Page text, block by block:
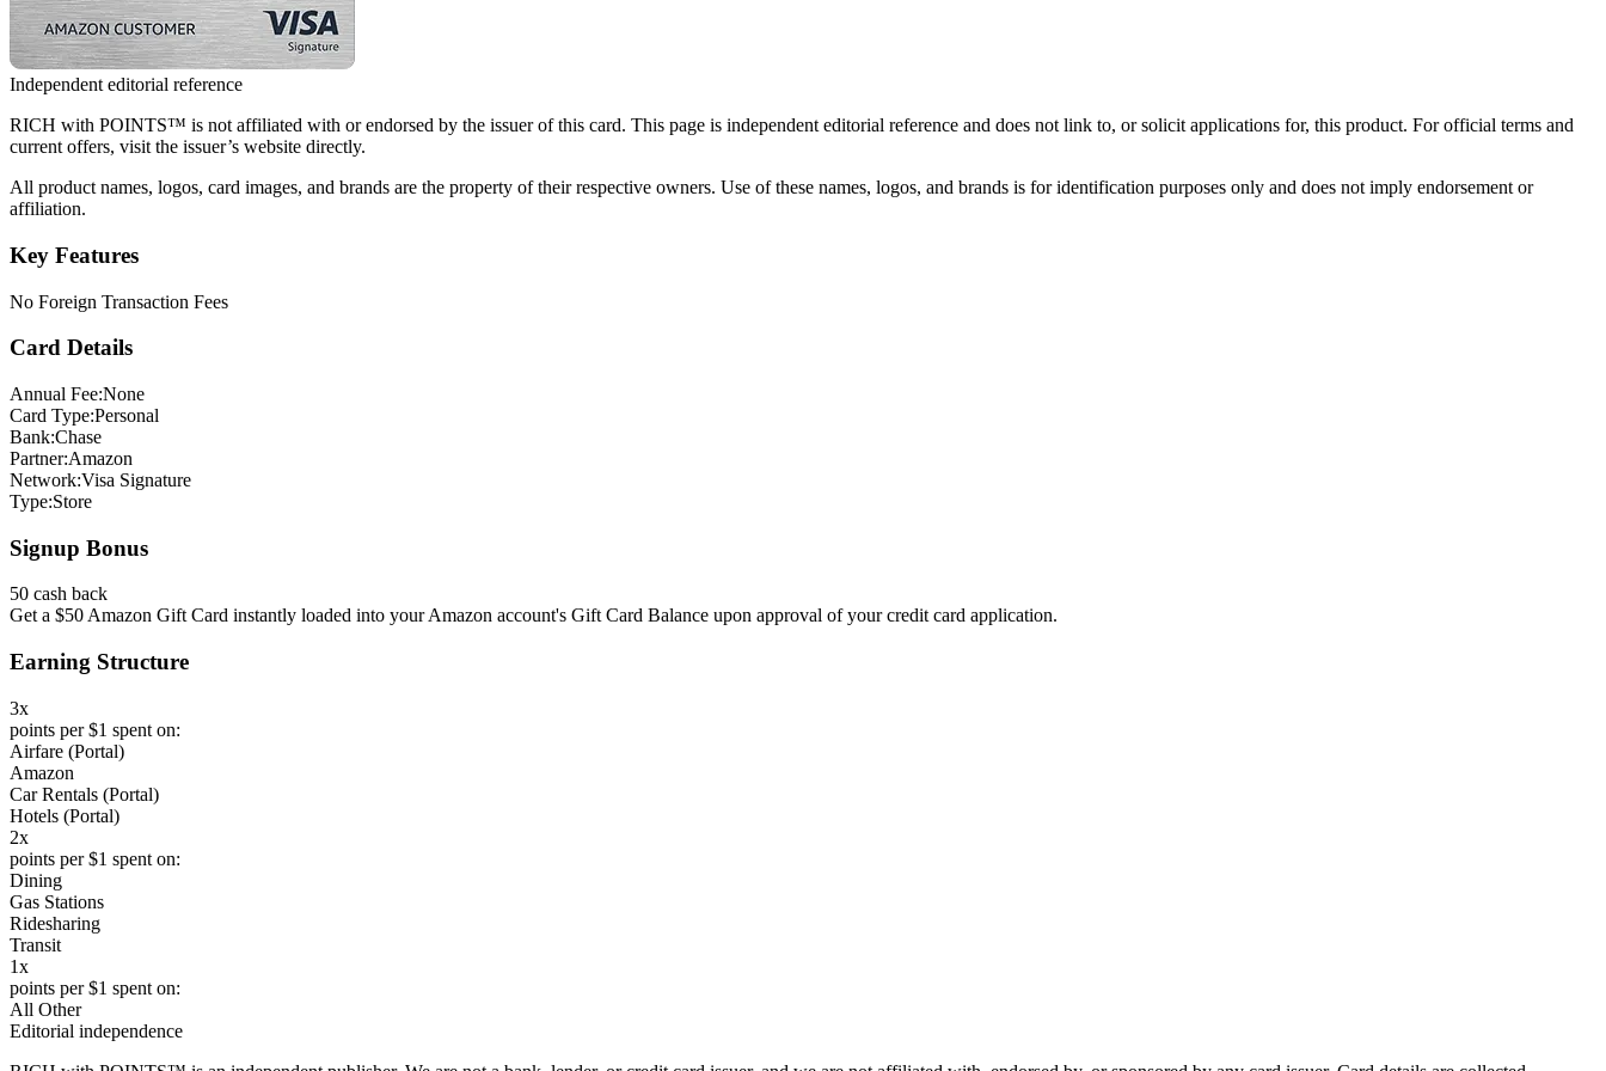
Independent editorial reference
RICH with POINTS™ is not affiliated with or endorsed by the issuer of this card. This page is independent editorial reference and does not link to, or solicit applications for, this product. For official terms and
current offers, visit the issuer’s website directly.
All product names, logos, card images, and brands are the property of their respective owners. Use of these names, logos, and brands is for identification purposes only and does not imply endorsement or
affiliation.
Key Features
No Foreign Transaction Fees
Card Details
Annual Fee:None
Card Type:Personal
Bank:Chase
Partner:Amazon
Network:Visa Signature
Type:Store
Signup Bonus
50 cash back
Get a $50 Amazon Gift Card instantly loaded into your Amazon account's Gift Card Balance upon approval of your credit card application.
Earning Structure
3x
points per $1 spent on:
Airfare (Portal)
Amazon
Car Rentals (Portal)
Hotels (Portal)
2x
points per $1 spent on:
Dining
Gas Stations
Ridesharing
Transit
1x
points per $1 spent on:
All Other
Editorial independence